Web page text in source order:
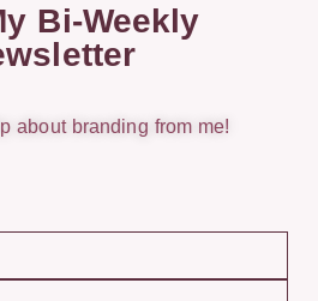
Bi-Weekly
about branding from me!